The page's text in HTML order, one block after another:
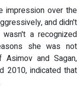
impression over the
and didn't
a recognized
she was not
Asimov and Sagan,
2010, indicated that